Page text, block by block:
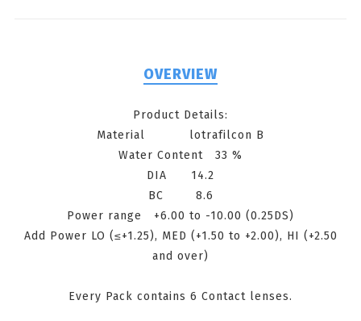
OVERVIEW
Product Details:
Material lotrafilcon B
Water Content 33 %
DIA 14.2
BC 8.6
Power range +6.00 to -10.00 (0.25DS)
Add Power LO (≤+1.25), MED (+1.50 to +2.00), HI (+2.50
and over)
Every Pack contains 6 Contact lenses.